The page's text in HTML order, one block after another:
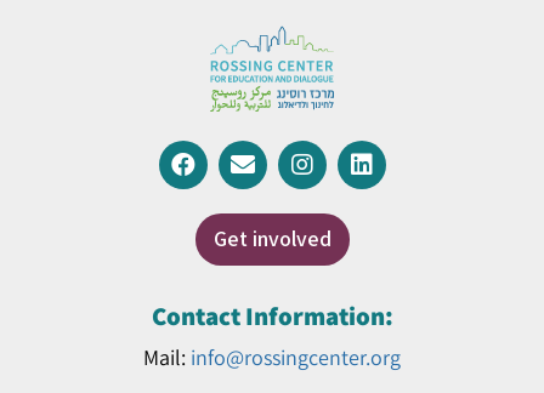
Get involved
Contact Information:
Mail: info@rossingcenter.org